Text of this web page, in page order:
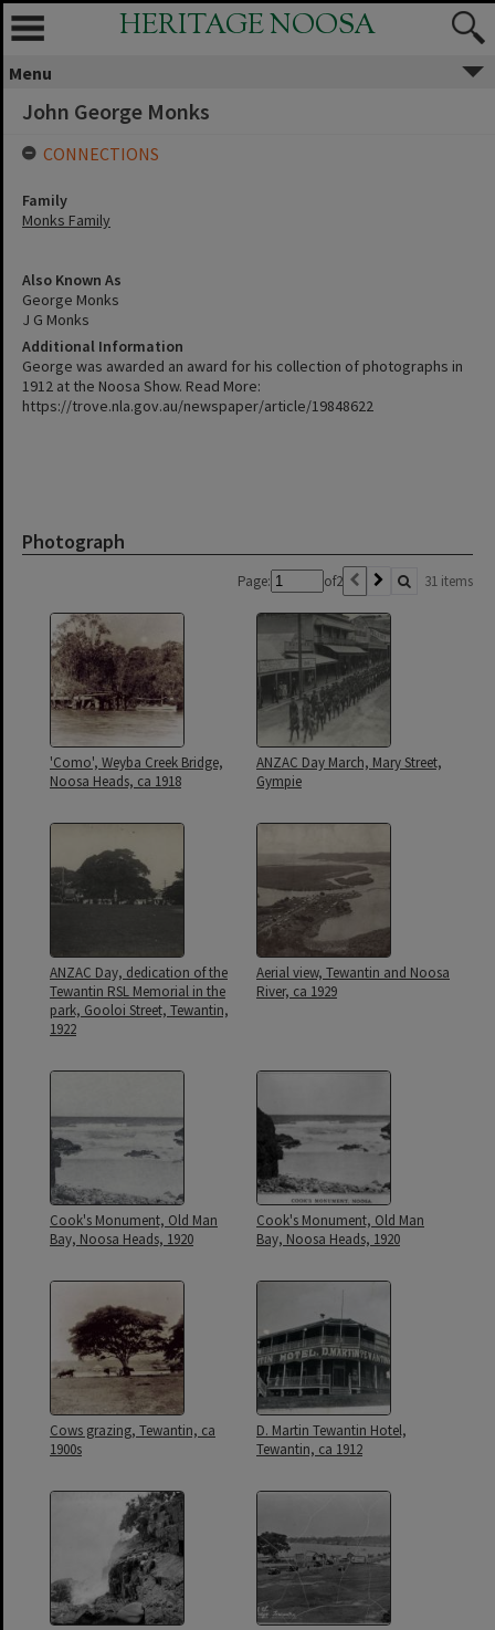
HERITAGE NOOSA
Menu
John George Monks
Also Known As
George Monks
J G Monks
Additional Information
George was awarded an award for his collection of photographs in
1912 at the Noosa Show. Read More:
https://trove.nla.gov.au/newspaper/article/19848622
Photograph
Page: of2 31 items
'Como', Weyba Creek Bridge,
Noosa Heads, ca 1918
ANZAC Day March, Mary Street,
Gympie
ANZAC Day, dedication of the
Tewantin RSL Memorial in the
park, Gooloi Street, Tewantin,
1922
Aerial view, Tewantin and Noosa
River, ca 1929
Cook's Monument, Old Man
Bay, Noosa Heads, 1920
Cook's Monument, Old Man
Bay, Noosa Heads, 1920
Cows grazing, Tewantin, ca
1900s
D. Martin Tewantin Hotel,
Tewantin, ca 1912
CONNECTIONS
Family
Monks Family